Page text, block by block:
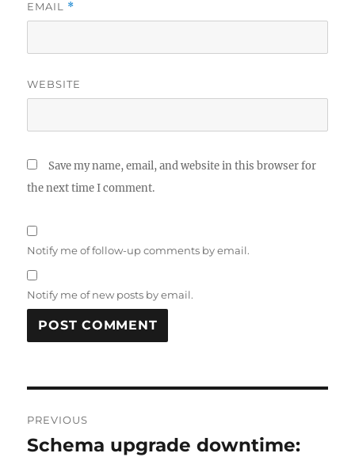
EMAIL *
WEBSITE
Save my name, email, and website in this browser for
the next time I comment.
Notify me of follow-up comments by email.
Notify me of new posts by email.
navigation
PREVIOUS
Previous
Schema upgrade downtime: